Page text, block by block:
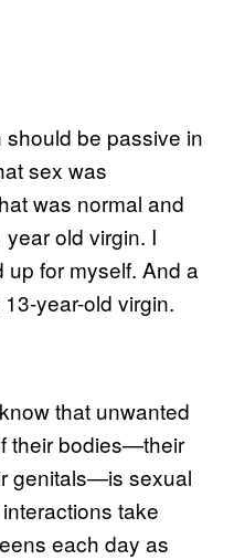
should be passive in
sex was
was normal and
year old virgin. I
up for myself. And a
year-old virgin.
that unwanted
their bodies—their
genitals—is sexual
take
each day as